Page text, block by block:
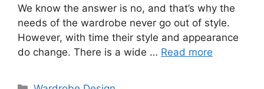
We know the answer is no, and that’s why the
needs of the wardrobe never go out of style.
However, with time their style and appearance
do change. There is a wide … Read more
Categories